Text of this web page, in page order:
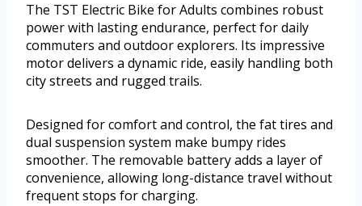
The TST Electric Bike for Adults combines robust
power with lasting endurance, perfect for daily
commuters and outdoor explorers. Its impressive
motor delivers a dynamic ride, easily handling both
city streets and rugged trails.
Designed for comfort and control, the fat tires and
dual suspension system make bumpy rides
smoother. The removable battery adds a layer of
convenience, allowing long-distance travel without
frequent stops for charging.